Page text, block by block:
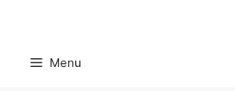
Menu